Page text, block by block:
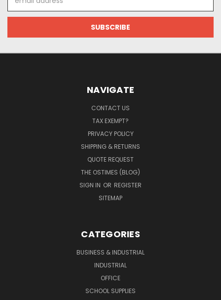
Address
NAVIGATE
CONTACT US
TAX EXEMPT?
PRIVACY POLICY
SHIPPING & RETURNS
QUOTE REQUEST
THE OSTIMES (BLOG)
SIGN IN OR REGISTER
SITEMAP
CATEGORIES
BUSINESS & INDUSTRIAL
INDUSTRIAL
OFFICE
SCHOOL SUPPLIES